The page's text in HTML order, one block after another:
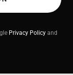
Privacy Policy and